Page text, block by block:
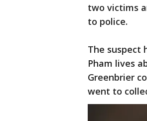
two victims
to police.
The suspect
Pham lives
Greenbrier
went to